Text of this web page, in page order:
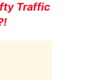
Traffic